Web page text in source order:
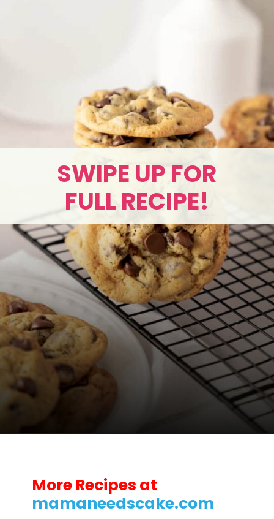
SWIPE UP FOR
FULL RECIPE!
More Recipes at
mamaneedscake.com